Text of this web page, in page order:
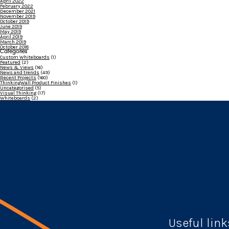
February 2022
December 2021
November 2019
October 2019
June 2019
May 2019
April 2019
March 2019
October 2018
Categories
Custom Whiteboards (1)
Featured (2)
News & Views (16)
News and trends (49)
Recent Projects (160)
ThinkingWall Product Finishes (1)
Uncategorised (5)
Visual Thinking (17)
Whiteboards (2)
Useful